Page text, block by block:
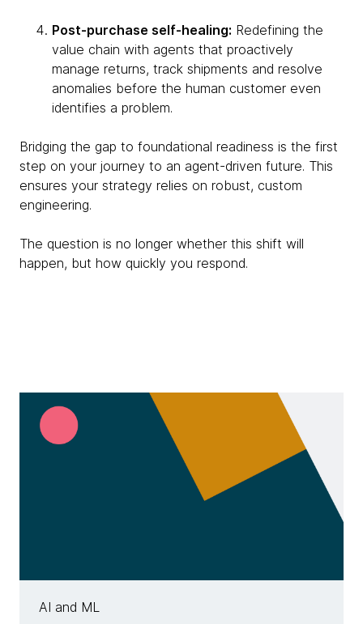
Post-purchase self-healing: Redefining the
value chain with agents that proactively
manage returns, track shipments and resolve
anomalies before the human customer even
identifies a problem.
Bridging the gap to foundational readiness is the first
step on your journey to an agent-driven future. This
ensures your strategy relies on robust, custom
engineering.
The question is no longer whether this shift will
happen, but how quickly you respond.
AI and ML